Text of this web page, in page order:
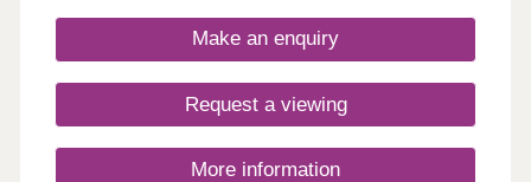
Make an enquiry
Request a viewing
More information